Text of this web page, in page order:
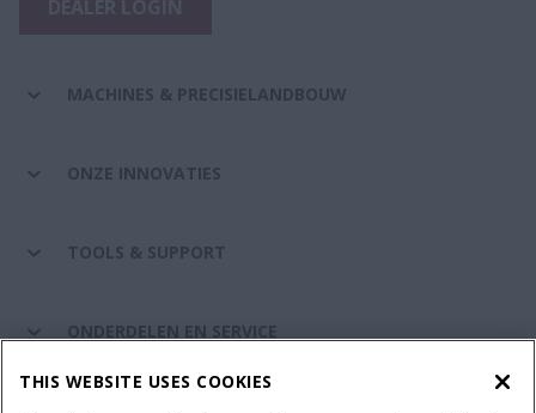
MACHINES & PRECISIELANDBOUW
ONZE INNOVATIES
TOOLS & SUPPORT
ONDERDELEN EN SERVICE
THIS WEBSITE USES COOKIES